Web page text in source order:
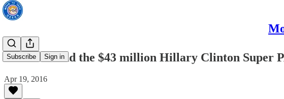
Subscribe Sign in
Who’s behind the $43 million Hillary Clinton Super
Apr 19, 2016